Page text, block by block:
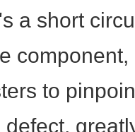
a short
to